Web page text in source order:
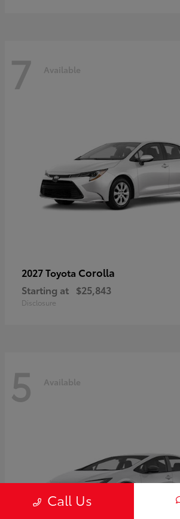
7 Available
2027 Toyota Corolla
Starting at $25,843
Disclosure
5 Available
Call Us